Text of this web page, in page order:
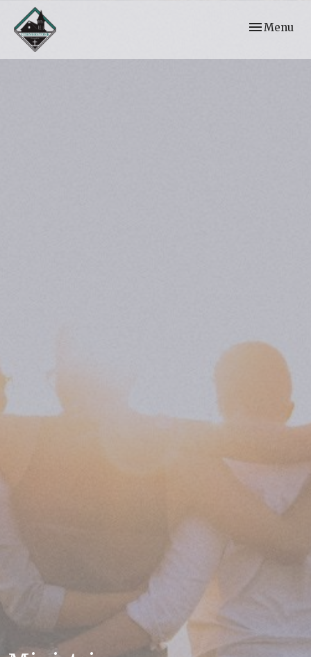
Toggle
Menu